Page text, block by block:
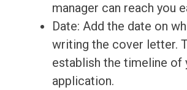
manager can reach you
Date: Add the date on
writing the cover letter.
establish the timeline of
application.